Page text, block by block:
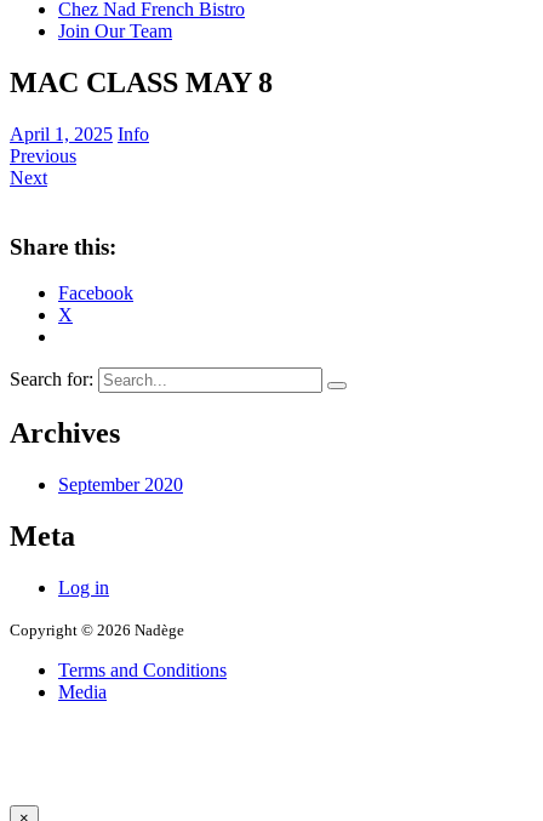
Chez Nad French Bistro
Join Our Team
MAC CLASS MAY 8
April 1, 2025 Info
Previous
Next
Share this:
Facebook
X
Search for:
Archives
September 2020
Meta
Log in
Copyright © 2026 Nadège
Terms and Conditions
Media